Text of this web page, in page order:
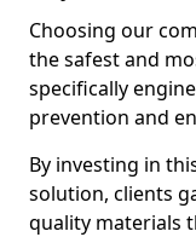
Choosing our
the safest and
specifically
prevention and
By investing in
solution, clients
quality materials